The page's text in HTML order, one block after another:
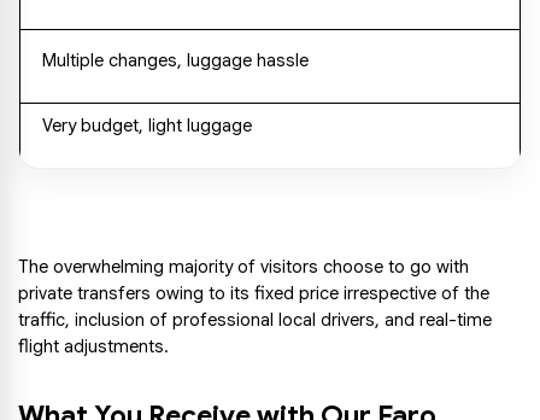
Multiple changes, luggage hassle
Very budget, light luggage
The overwhelming majority of visitors choose to go with
private transfers owing to its fixed price irrespective of the
traffic, inclusion of professional local drivers, and real-time
flight adjustments.